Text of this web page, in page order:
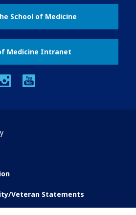
School of Medicine
Medicine Intranet
instagram
Veteran Statements